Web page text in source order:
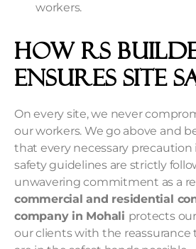
workers.
How RS
Ensures Site
On every site, we never
our workers. We go above and
that every necessary
safety guidelines are strictly
unwavering commitment as a
commercial and residential
company in Mohali protects
our clients with the